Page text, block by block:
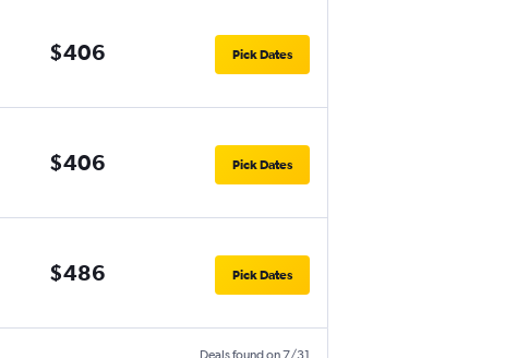
$406 Pick Dates
$406 Pick Dates
$486 Pick Dates
Deals found on 7/31